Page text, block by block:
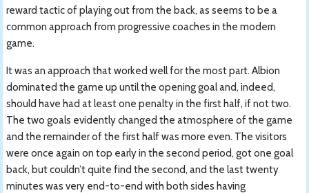
reward tactic of playing out from the back, as seems to be a
common approach from progressive coaches in the modern
game.
It was an approach that worked well for the most part. Albion
dominated the game up until the opening goal and, indeed,
should have had at least one penalty in the first half, if not two.
The two goals evidently changed the atmosphere of the game
and the remainder of the first half was more even. The visitors
were once again on top early in the second period, got one goal
back, but couldn’t quite find the second, and the last twenty
minutes was very end-to-end with both sides having